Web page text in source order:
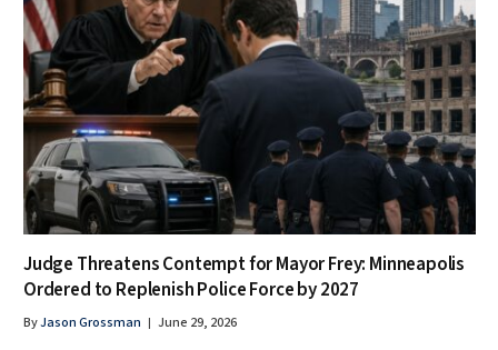
Judge Threatens Contempt for Mayor Frey: Minneapolis
Ordered to Replenish Police Force by 2027
ByJason Grossman June 29, 2026